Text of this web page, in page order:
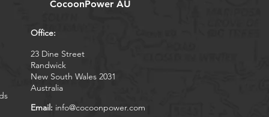
CocoonPower AU
Office:
23 Dine Street
Randwick
New South Wales 2031
Australia
Email: info@cocoonpower.com